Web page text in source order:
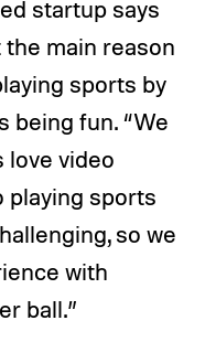
startup says
main reason
sports by
being fun. “We
love video
playing sports
so we
with
ball.”